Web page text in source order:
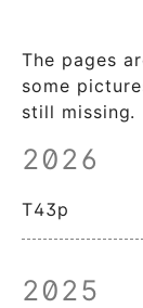
The pages
some
still missing.
2026
T43p
2025